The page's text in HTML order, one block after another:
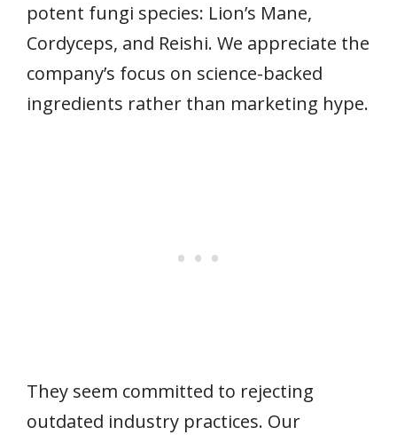
potent fungi species: Lion’s Mane,
Cordyceps, and Reishi. We appreciate the
company’s focus on science-backed
ingredients rather than marketing hype.
They seem committed to rejecting
outdated industry practices. Our